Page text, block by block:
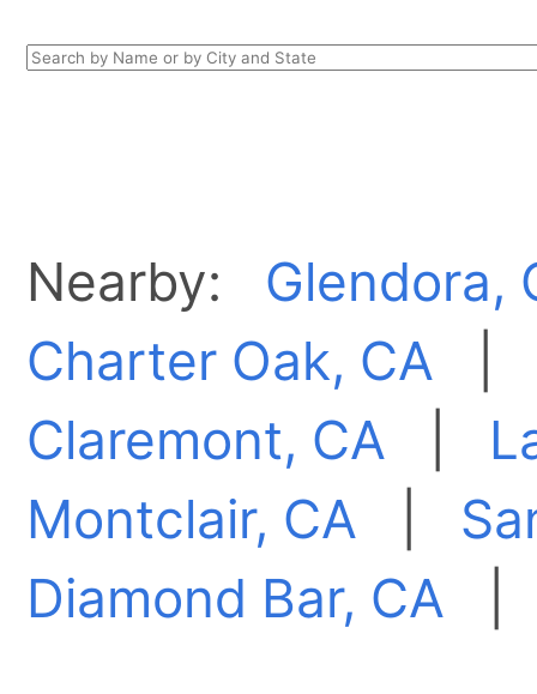
Nearby: Glendora,
Charter Oak, CA
Claremont, CA
Montclair, CA
Diamond Bar, CA